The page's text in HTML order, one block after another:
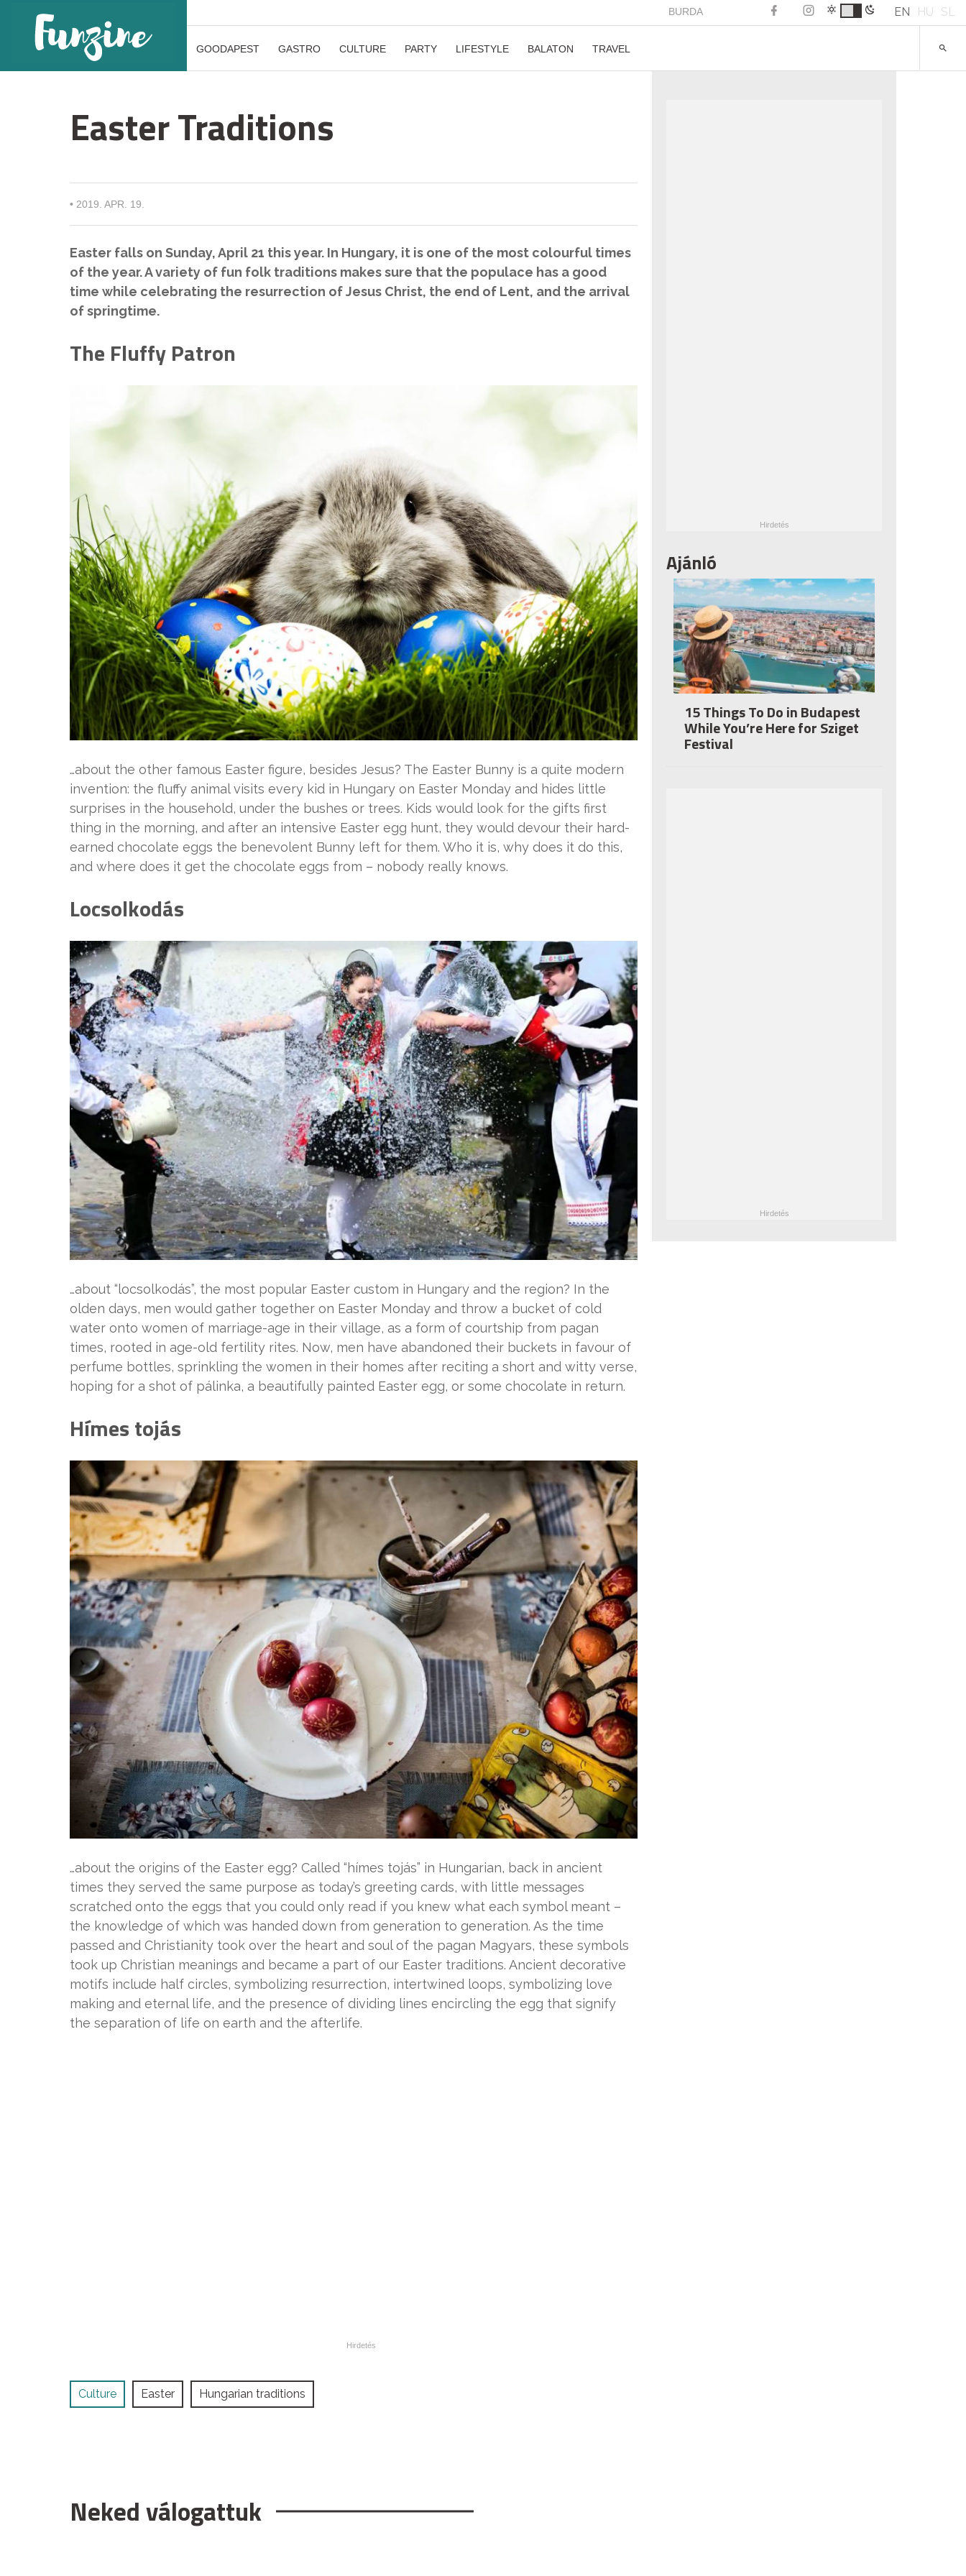
BURDA EN HU SL
GOODAPEST GASTRO CULTURE PARTY LIFESTYLE BALATON TRAVEL
Easter Traditions
• 2019. APR. 19.
Easter falls on Sunday, April 21 this year. In Hungary, it is one of the most colourful times
of the year. A variety of fun folk traditions makes sure that the populace has a good
time while celebrating the resurrection of Jesus Christ, the end of Lent, and the arrival
of springtime.
The Fluffy Patron
…about the other famous Easter figure, besides Jesus? The Easter Bunny is a quite modern
invention: the fluffy animal visits every kid in Hungary on Easter Monday and hides little
surprises in the household, under the bushes or trees. Kids would look for the gifts first
thing in the morning, and after an intensive Easter egg hunt, they would devour their hard-
earned chocolate eggs the benevolent Bunny left for them. Who it is, why does it do this,
and where does it get the chocolate eggs from – nobody really knows.
Locsolkodás
…about “locsolkodás”, the most popular Easter custom in Hungary and the region? In the
olden days, men would gather together on Easter Monday and throw a bucket of cold
water onto women of marriage-age in their village, as a form of courtship from pagan
times, rooted in age-old fertility rites. Now, men have abandoned their buckets in favour of
perfume bottles, sprinkling the women in their homes after reciting a short and witty verse,
hoping for a shot of pálinka, a beautifully painted Easter egg, or some chocolate in return.
Hímes tojás
…about the origins of the Easter egg? Called “hímes tojás” in Hungarian, back in ancient
times they served the same purpose as today’s greeting cards, with little messages
scratched onto the eggs that you could only read if you knew what each symbol meant –
the knowledge of which was handed down from generation to generation. As the time
passed and Christianity took over the heart and soul of the pagan Magyars, these symbols
took up Christian meanings and became a part of our Easter traditions. Ancient decorative
motifs include half circles, symbolizing resurrection, intertwined loops, symbolizing love
making and eternal life, and the presence of dividing lines encircling the egg that signify
the separation of life on earth and the afterlife.
Culture Easter Hungarian traditions
Neked válogattuk
Ajánló
15 Things To Do in Budapest
While You’re Here for Sziget
Festival